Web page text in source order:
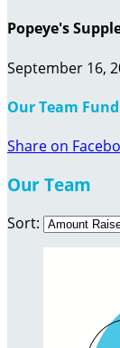
Popeye's
September 16,
Our Team
Share on
Our Team
Sort: